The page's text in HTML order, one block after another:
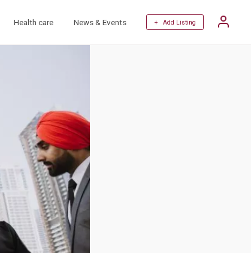
Health care News & Events + Add Listing